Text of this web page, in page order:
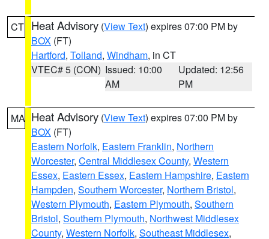
CT Heat Advisory (View Text) expires 07:00 PM by
BOX (FT)
Hartford, Tolland, Windham, in CT
VTEC# 5 (CON) Issued: 10:00
AM
Updated: 12:56
PM
MA Heat Advisory (View Text) expires 07:00 PM by
BOX (FT)
Eastern Norfolk, Eastern Franklin, Northern
Worcester, Central Middlesex County, Western
Essex, Eastern Essex, Eastern Hampshire, Eastern
Hampden, Southern Worcester, Northern Bristol,
Western Plymouth, Eastern Plymouth, Southern
Bristol, Southern Plymouth, Northwest Middlesex
County, Western Norfolk, Southeast Middlesex,